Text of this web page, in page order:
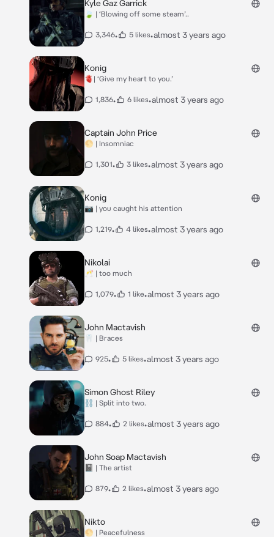
Kyle Gaz Garrick
🍃 | ‘Blowing off some steam’..
3,346• 5 likes•almost 3 years ago
Konig
🫀| ‘Give my heart to you.’
1,836• 6 likes•almost 3 years ago
Captain John Price
🌕 | Insomniac
1,301• 3 likes•almost 3 years ago
Konig
📷 | you caught his attention
1,219• 4 likes•almost 3 years ago
Nikolai
🥂 | too much
1,079• 1 like•almost 3 years ago
John Mactavish
🦷 | Braces
925• 5 likes•almost 3 years ago
Simon Ghost Riley
⛓️ | Split into two.
884• 2 likes•almost 3 years ago
John Soap Mactavish
📓 | The artist
879• 2 likes•almost 3 years ago
Nikto
🌕 | Peacefulness